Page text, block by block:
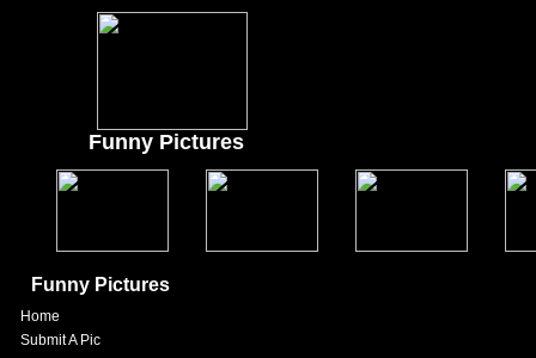
Funny Pictures
Funny Pictures
Home
Submit A Pic